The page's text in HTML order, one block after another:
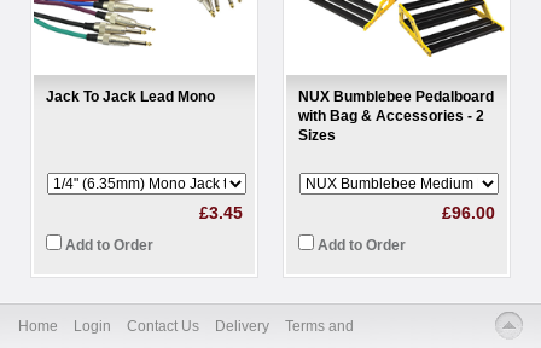
Jack To Jack Lead Mono
£3.45
Add to Order
NUX Bumblebee Pedalboard
with Bag & Accessories - 2
Sizes
£96.00
Add to Order
Home Login Contact Us Delivery Terms and